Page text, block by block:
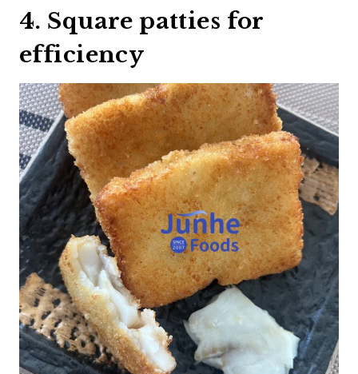
4. Square patties for
efficiency